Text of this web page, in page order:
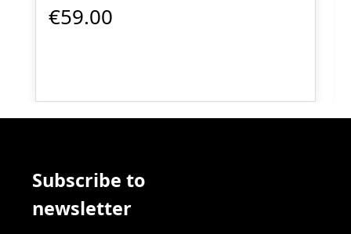
€59.00
Subscribe to
newsletter